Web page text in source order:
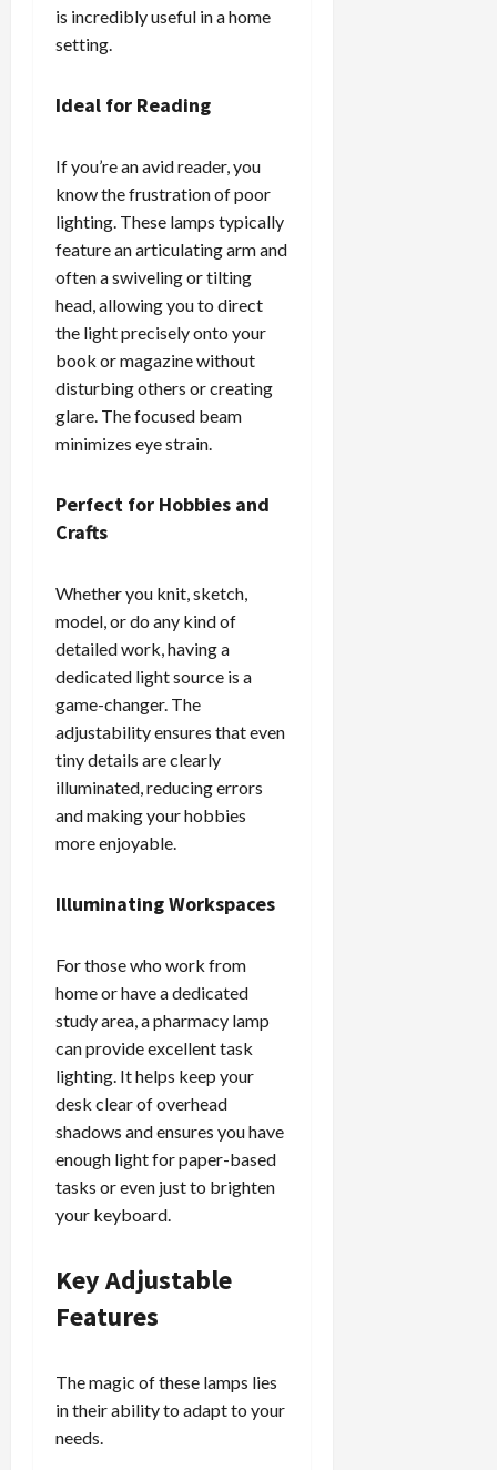
is incredibly useful in a home
setting.
Ideal for Reading
If you’re an avid reader, you
know the frustration of poor
lighting. These lamps typically
feature an articulating arm and
often a swiveling or tilting
head, allowing you to direct
the light precisely onto your
book or magazine without
disturbing others or creating
glare. The focused beam
minimizes eye strain.
Perfect for Hobbies and
Crafts
Whether you knit, sketch,
model, or do any kind of
detailed work, having a
dedicated light source is a
game-changer. The
adjustability ensures that even
tiny details are clearly
illuminated, reducing errors
and making your hobbies
more enjoyable.
Illuminating Workspaces
For those who work from
home or have a dedicated
study area, a pharmacy lamp
can provide excellent task
lighting. It helps keep your
desk clear of overhead
shadows and ensures you have
enough light for paper-based
tasks or even just to brighten
your keyboard.
Key Adjustable
Features
The magic of these lamps lies
in their ability to adapt to your
needs.